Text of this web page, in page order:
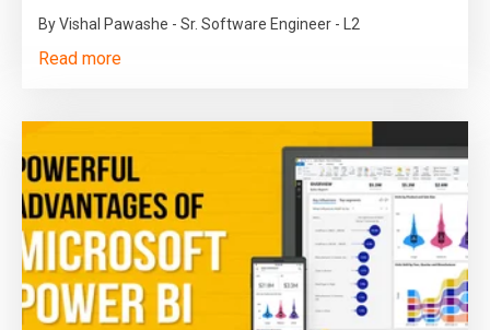
By Vishal Pawashe - Sr. Software Engineer - L2
Read more